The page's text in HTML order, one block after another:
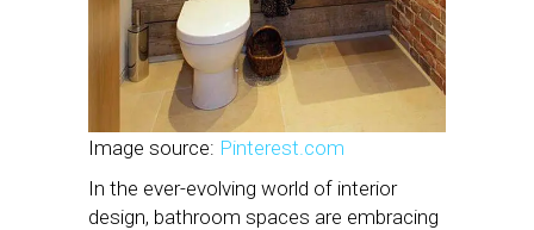
Image source: Pinterest.com
In the ever-evolving world of interior
design, bathroom spaces are embracing